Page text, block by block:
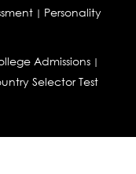
| Personality
Admissions |
Selector Test